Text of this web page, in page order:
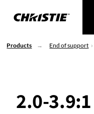
Products End of support
2.0-